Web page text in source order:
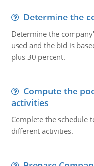
Determine the
Determine the
used and the bid is
plus 30 percent.
Compute the
activities
Complete the schedule
different activities.